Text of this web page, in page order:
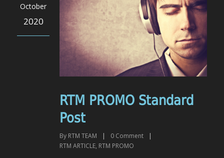
October
2020
RTM PROMO Standard
Post
By RTM TEAM | 0 Comment
|
RTM ARTICLE, RTM PROMO